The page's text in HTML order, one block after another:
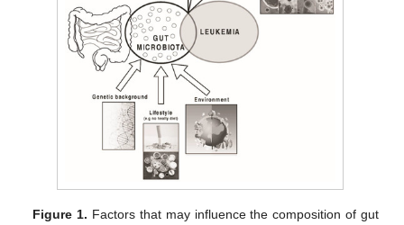
Figure 1. Factors that may influence the composition of gut